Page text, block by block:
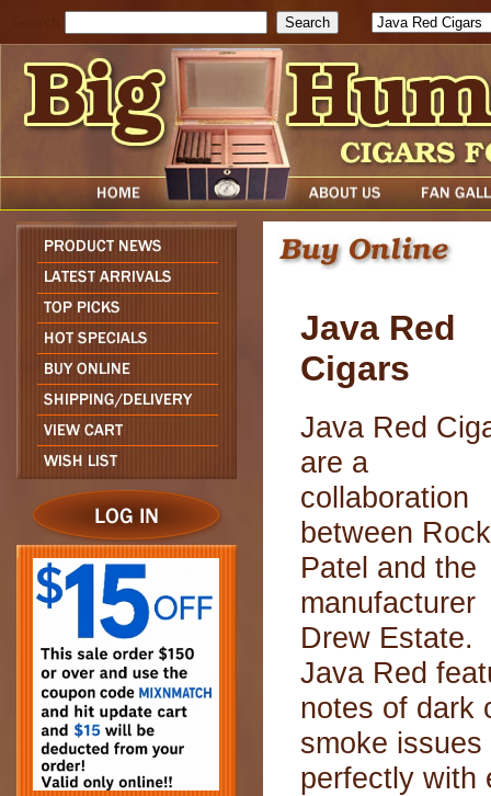
Java Red
Cigars
Java Red
are a
collaboration
between
Patel and the
manufacturer
Drew Estate.
Java Red
notes of dark
smoke
perfectly with